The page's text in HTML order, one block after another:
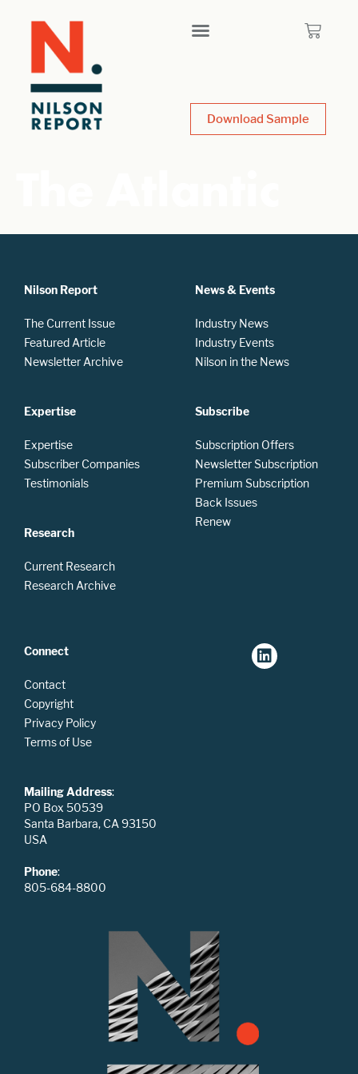
Download Sample
Nilson Report
The Current Issue
Featured Article
Newsletter Archive
Expertise
Expertise
Subscriber Companies
Testimonials
Research
Current Research
Research Archive
News & Events
Industry News
Industry Events
Nilson in the News
Subscribe
Subscription Offers
Newsletter Subscription
Premium Subscription
Back Issues
Renew
Connect
Contact
Copyright
Privacy Policy
Terms of Use
Mailing Address:
PO Box 50539
Santa Barbara, CA 93150
USA
Phone:
805-684-8800